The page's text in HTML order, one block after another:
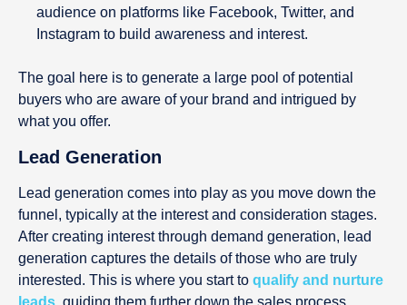
audience on platforms like Facebook, Twitter, and
Instagram to build awareness and interest.
The goal here is to generate a large pool of potential
buyers who are aware of your brand and intrigued by
what you offer.
Lead Generation
Lead generation comes into play as you move down the
funnel, typically at the interest and consideration stages.
After creating interest through demand generation, lead
generation captures the details of those who are truly
interested. This is where you start to qualify and nurture
leads , guiding them further down the sales process